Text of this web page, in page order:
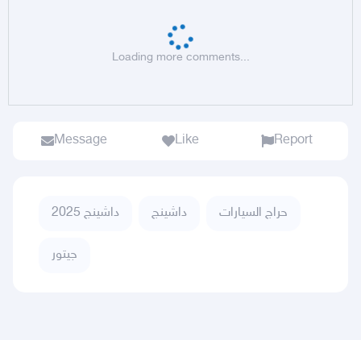
Loading more comments...
Message Like Report
داشينج 2025 داشينج حراج السيارات
جيتور